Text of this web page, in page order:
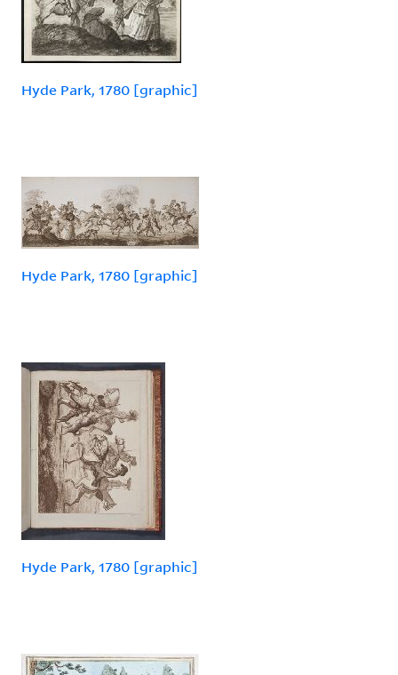
Hyde Park, 1780 [graphic]
Hyde Park, 1780 [graphic]
Hyde Park, 1780 [graphic]